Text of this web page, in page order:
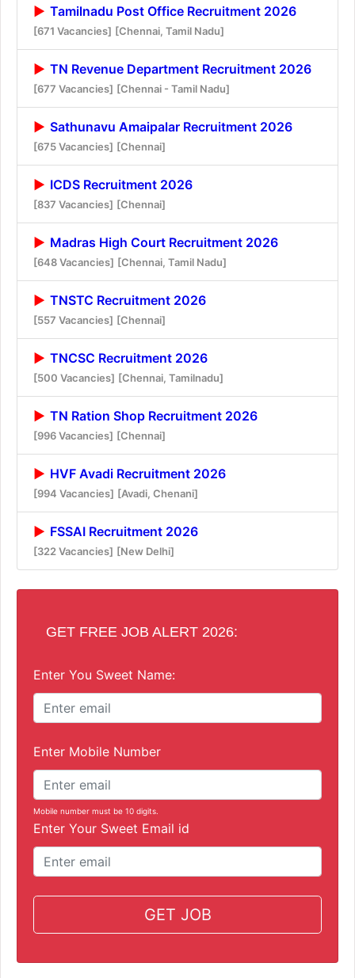
Tamilnadu Post Office Recruitment 2026
[671 Vacancies] [Chennai, Tamil Nadu]
TN Revenue Department Recruitment 2026
[677 Vacancies] [Chennai - Tamil Nadu]
Sathunavu Amaipalar Recruitment 2026
[675 Vacancies] [Chennai]
ICDS Recruitment 2026
[837 Vacancies] [Chennai]
Madras High Court Recruitment 2026
[648 Vacancies] [Chennai, Tamil Nadu]
TNSTC Recruitment 2026
[557 Vacancies] [Chennai]
TNCSC Recruitment 2026
[500 Vacancies] [Chennai, Tamilnadu]
TN Ration Shop Recruitment 2026
[996 Vacancies] [Chennai]
HVF Avadi Recruitment 2026
[994 Vacancies] [Avadi, Chenani]
FSSAI Recruitment 2026
[322 Vacancies] [New Delhi]
GET FREE JOB ALERT 2026:
Enter You Sweet Name:
Enter Mobile Number
Mobile number must be 10 digits.
Enter Your Sweet Email id
GET JOB